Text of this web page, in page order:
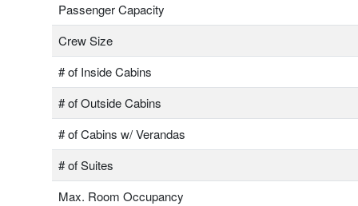
Passenger Capacity
Crew Size
# of Inside Cabins
# of Outside Cabins
# of Cabins w/ Verandas
# of Suites
Max. Room Occupancy